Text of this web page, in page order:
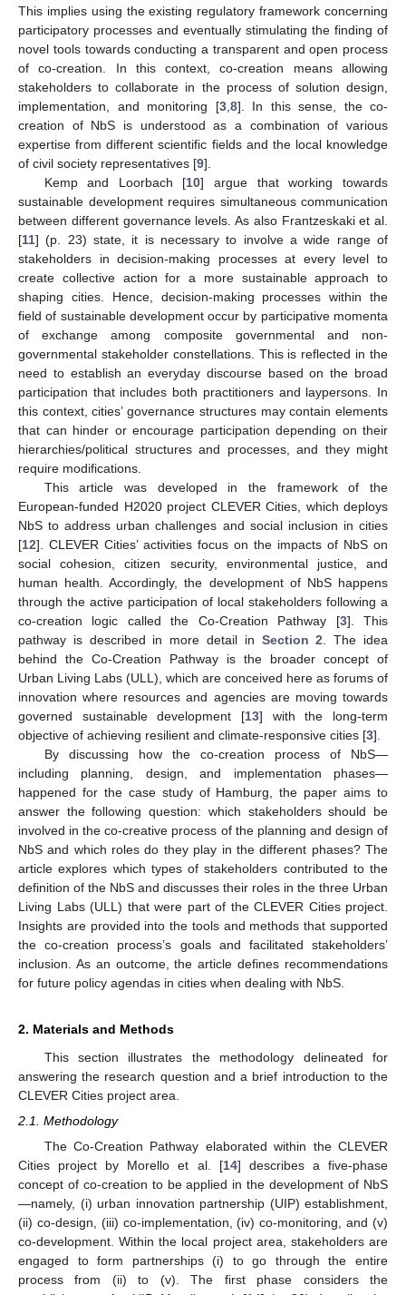
This implies using the existing regulatory framework concerning
participatory processes and eventually stimulating the finding of
novel tools towards conducting a transparent and open process
of co-creation. In this context, co-creation means allowing
stakeholders to collaborate in the process of solution design,
implementation, and monitoring [3, 8]. In this sense, the co-
creation of NbS is understood as a combination of various
expertise from different scientific fields and the local knowledge
of civil society representatives [9].
Kemp and Loorbach [10] argue that working towards
sustainable development requires simultaneous communication
between different governance levels. As also Frantzeskaki et al.
[11] (p. 23) state, it is necessary to involve a wide range of
stakeholders in decision-making processes at every level to
create collective action for a more sustainable approach to
shaping cities. Hence, decision-making processes within the
field of sustainable development occur by participative momenta
of exchange among composite governmental and non-
governmental stakeholder constellations. This is reflected in the
need to establish an everyday discourse based on the broad
participation that includes both practitioners and laypersons. In
this context, cities’ governance structures may contain elements
that can hinder or encourage participation depending on their
hierarchies/political structures and processes, and they might
require modifications.
This article was developed in the framework of the
European-funded H2020 project CLEVER Cities, which deploys
NbS to address urban challenges and social inclusion in cities
[12]. CLEVER Cities’ activities focus on the impacts of NbS on
social cohesion, citizen security, environmental justice, and
human health. Accordingly, the development of NbS happens
through the active participation of local stakeholders following a
co-creation logic called the Co-Creation Pathway [3]. This
pathway is described in more detail in Section 2 . The idea
behind the Co-Creation Pathway is the broader concept of
Urban Living Labs (ULL), which are conceived here as forums of
innovation where resources and agencies are moving towards
governed sustainable development [13] with the long-term
objective of achieving resilient and climate-responsive cities [3].
By discussing how the co-creation process of NbS—
including planning, design, and implementation phases—
happened for the case study of Hamburg, the paper aims to
answer the following question: which stakeholders should be
involved in the co-creative process of the planning and design of
NbS and which roles do they play in the different phases? The
article explores which types of stakeholders contributed to the
definition of the NbS and discusses their roles in the three Urban
Living Labs (ULL) that were part of the CLEVER Cities project.
Insights are provided into the tools and methods that supported
the co-creation process’s goals and facilitated stakeholders’
inclusion. As an outcome, the article defines recommendations
for future policy agendas in cities when dealing with NbS.
2. Materials and Methods
This section illustrates the methodology delineated for
answering the research question and a brief introduction to the
CLEVER Cities project area.
2.1. Methodology
The Co-Creation Pathway elaborated within the CLEVER
Cities project by Morello et al. [14] describes a five-phase
concept of co-creation to be applied in the development of NbS
—namely, (i) urban innovation partnership (UIP) establishment,
(ii) co-design, (iii) co-implementation, (iv) co-monitoring, and (v)
co-development. Within the local project area, stakeholders are
engaged to form partnerships (i) to go through the entire
process from (ii) to (v). The first phase considers the